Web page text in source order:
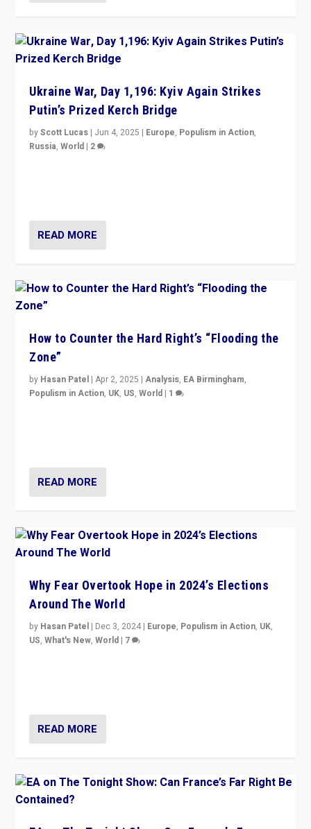
Ukraine War, Day 1,196: Kyiv Again Strikes
Putin’s Prized Kerch Bridge
byScott Lucas | Jun 4, 2025 | Europe, Populism in Action,
Russia,World | 2
READ MORE
How to Counter the Hard Right’s “Flooding the
Zone”
by Hasan Patel |Apr 2, 2025 |Analysis, EA Birmingham,
Populism in Action, UK, US,World | 1
READ MORE
Why Fear Overtook Hope in 2024’s Elections
Around The World
by Hasan Patel | Dec 3, 2024 | Europe, Populism in Action, UK,
US,What's New,World | 7
READ MORE